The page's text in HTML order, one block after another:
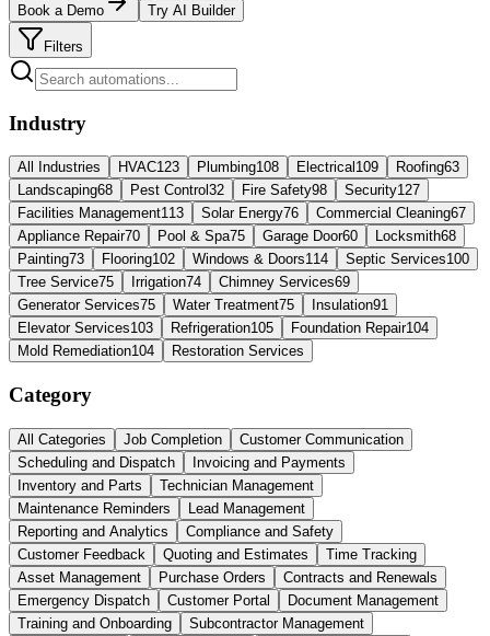
Book a Demo Try AI Builder
Filters
Industry
All Industries HVAC123 Plumbing108 Electrical 109 Roofing63
Landscaping68 Pest Control 32 Fire Safety98 Security127
Facilities Management113 Solar Energy76 Commercial Cleaning67
Appliance Repair70 Pool & Spa75 Garage Door60 Locksmith68
Painting73 Flooring102 Windows & Doors114 Septic Services100
Tree Service75 Irrigation74 Chimney Services69
Generator Services75 Water Treatment75 Insulation91
Elevator Services103 Refrigeration105 Foundation Repair104
Mold Remediation104 Restoration Services
Category
All Categories Job Completion
Customer Communication
Scheduling and Dispatch
Invoicing and Payments
Inventory and Parts
Technician Management
Maintenance Reminders
Lead Management
Reporting and Analytics
Compliance and Safety
Customer Feedback
Quoting and Estimates
Time Tracking
Asset Management
Purchase Orders
Contracts and Renewals
Emergency Dispatch
Customer Portal
Document Management
Training and Onboarding
Subcontractor Management